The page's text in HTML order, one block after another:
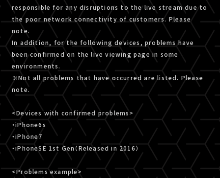
responsible for any disruptions to the live stream due to
the poor network connectivity of customers. Please
note.
In addition, for the following devices, problems have
been confirmed on the live viewing page in some
environments.
※Not all problems that have occurred are listed. Please
note.
<Devices with confirmed problems>
・iPhone6s
・iPhone7
・iPhoneSE 1st Gen（Released in 2016）
<Problems example>